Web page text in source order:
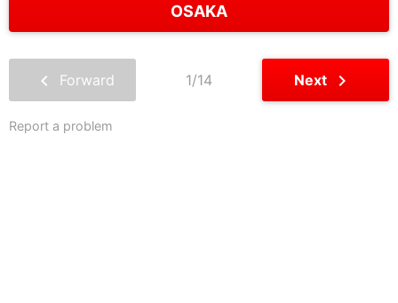
OSAKA
chevron_left Forward 1/14 Next chevron_right
Report a problem